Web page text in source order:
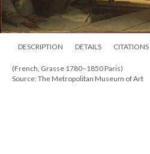
DESCRIPTION DETAILS CITATIONS
(French, Grasse 1780–1850 Paris)
Source: The Metropolitan Museum of Art